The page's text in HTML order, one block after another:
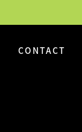
CONTACT